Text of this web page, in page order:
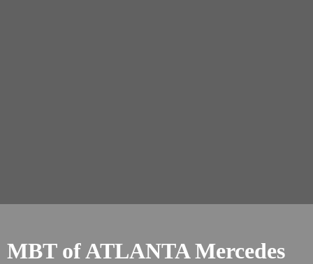
MBT of ATLANTA Mercedes